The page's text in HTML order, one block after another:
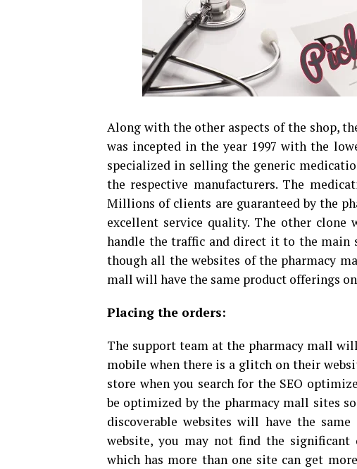
Along with the other aspects of the shop,
was incepted in the year 1997 with the
specialized in selling the generic
the respective manufacturers. The
Millions of clients are guaranteed by the
excellent service quality. The other
handle the traffic and direct it to the main
though all the websites of the pharmacy
mall will have the same product offerings
Placing the orders:
The support team at the pharmacy mall
mobile when there is a glitch on their
store when you search for the SEO
be optimized by the pharmacy mall sites
discoverable websites will have the
website, you may not find the significant
which has more than one site can get